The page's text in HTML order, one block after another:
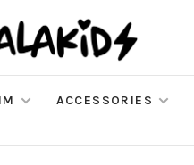
ACCESSORIES